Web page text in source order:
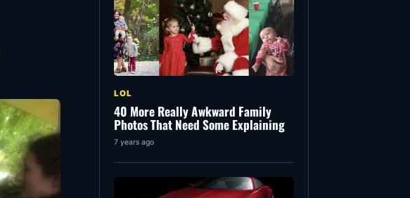
LOL
40 More Really Awkward Family
Photos That Need Some Explaining
7 years ago